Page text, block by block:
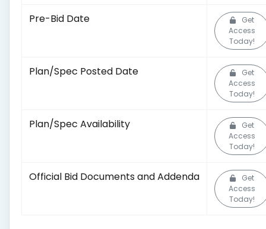
Pre-Bid Date
Get
Access
Today!
Plan/Spec Posted Date
Get
Access
Today!
Plan/Spec Availability
Get
Access
Today!
Official Bid Documents and Addenda
Get
Access
Today!